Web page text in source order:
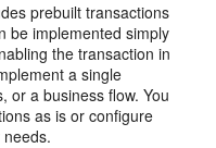
prebuilt transactions
be implemented simply
the transaction in
a single
or a business flow. You
as is or configure